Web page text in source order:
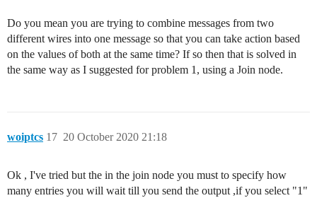
Do you mean you are trying to combine messages from two
different wires into one message so that you can take action based
on the values of both at the same time? If so then that is solved in
the same way as I suggested for problem 1, using a Join node.
woiptcs 20 October 2020 21:18
17
Ok , I've tried but the in the join node you must to specify how
many entries you will wait till you send the output ,if you select "1"